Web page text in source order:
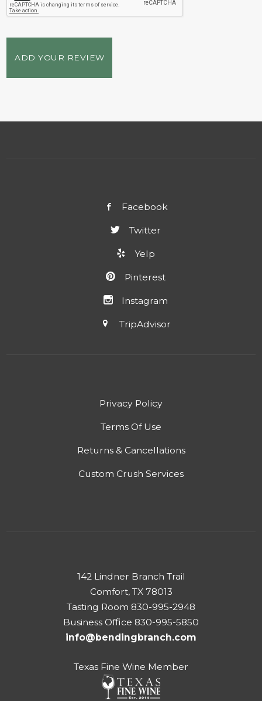
ADD YOUR REVIEW
Facebook
Twitter
Yelp
Pinterest
Instagram
TripAdvisor
Privacy Policy
Terms Of Use
Returns & Cancellations
Custom Crush Services
142 Lindner Branch Trail
Comfort, TX 78013
Tasting Room 830-995-2948
Business Office 830-995-5850
info@bendingbranch.com
Texas Fine Wine Member